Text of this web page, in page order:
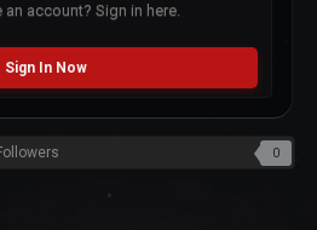
an account? Sign in here.
Sign In Now
0